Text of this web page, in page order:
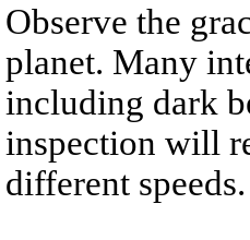
Observe the
planet. Many
including dark
inspection will
different speeds.